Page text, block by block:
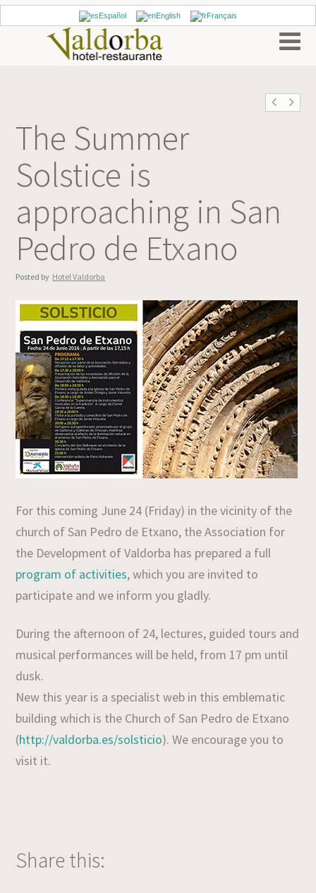
Español English Français
The Summer
Solstice is
approaching in San
Pedro de Etxano
Posted by Hotel Valdorba
For this coming June 24 (Friday) in the vicinity of the
church of San Pedro de Etxano, the Association for
the Development of Valdorba has prepared a full
program of activities, which you are invited to
participate and we inform you gladly.
During the afternoon of 24, lectures, guided tours and
musical performances will be held, from 17 pm until
dusk.
New this year is a specialist web in this emblematic
building which is the Church of San Pedro de Etxano
(http://valdorba.es/solsticio). We encourage you to
visit it.
Share this: